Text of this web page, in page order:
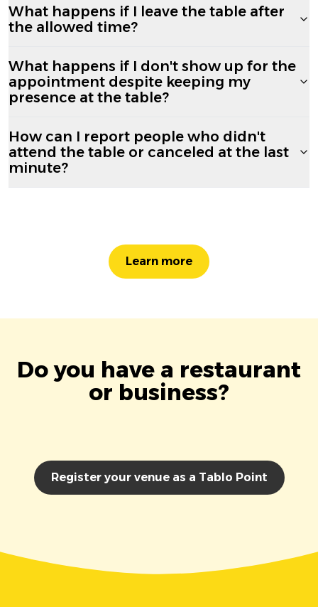
What happens if I leave the table after
the allowed time?
What happens if I don't show up for the
appointment despite keeping my
presence at the table?
How can I report people who didn't
attend the table or canceled at the last
minute?
Learn more
Do you have a restaurant
or business?
Register your venue as a Tablo Point